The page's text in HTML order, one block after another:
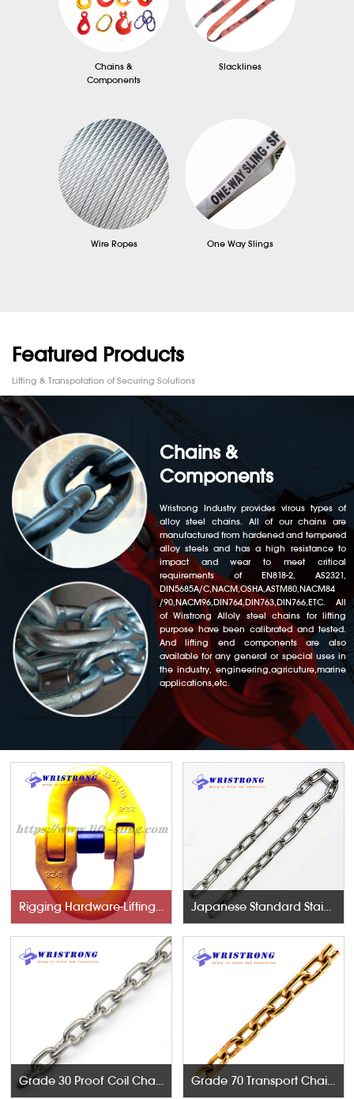
Chains &
Components
Slacklines
Wire Ropes One Way Slings
Featured Products
Lifting & Transpotation of Securing Solutions
Chains &
Components
Wristrong Industry provides virous types of
alloy steel chains. All of our chains are
manufactured from hardened and tempered
alloy steels and has a high resistance to
impact and wear to meet critical
requirements of EN818-2, AS2321,
DIN5685A/C,NACM,OSHA,ASTM80,NACM84
/90,NACM96,DIN764,DIN763,DIN766,ETC. All
of Wirstrong Alloly steel chains for lifting
purpose have been calibrated and tested.
And lifting end components are also
available for any general or special uses in
the industry, engineering,agricuture,marine
applications,etc.
Rigging Hardware-Lifting Components Japanese Standard Stainless Steel Chains
Grade 30 Proof Coil Chains Grade 70 Transport Chains NACM96 & ASTM80